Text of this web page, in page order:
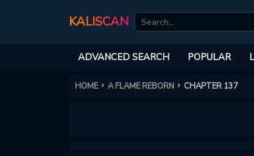
KALISCAN
ADVANCED SEARCH POPULAR
HOME A FLAME REBORN CHAPTER 137